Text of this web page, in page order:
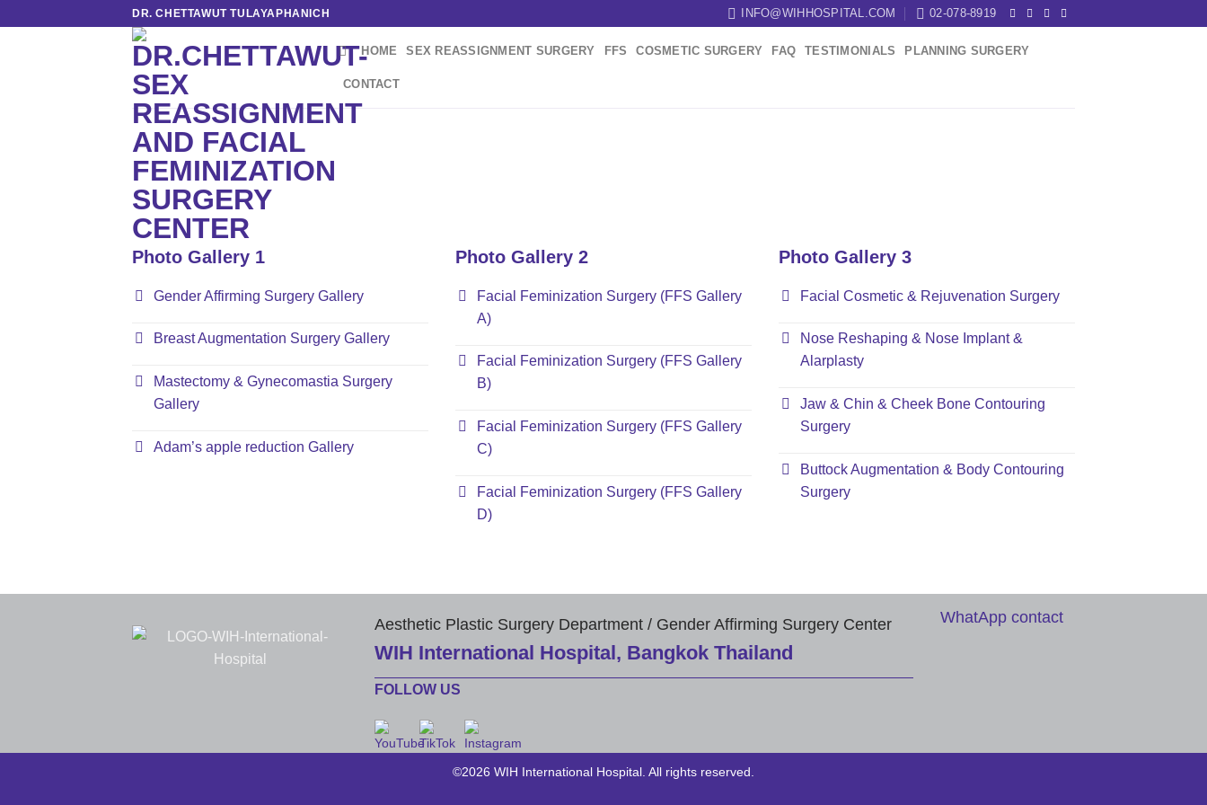
DR. CHETTAWUT TULAYAPHANICH INFO@WIHHOSPITAL.COM 02-078-8919
HOME SEX REASSIGNMENT SURGERY FFS COSMETIC SURGERY FAQ TESTIMONIALS PLANNING SURGERY
CONTACT
Photo Gallery 1
Gender Affirming Surgery Gallery
Breast Augmentation Surgery Gallery
Mastectomy & Gynecomastia Surgery
Gallery
Adam’s apple reduction Gallery
Photo Gallery 2
Facial Feminization Surgery (FFS Gallery
A)
Facial Feminization Surgery (FFS Gallery
B)
Facial Feminization Surgery (FFS Gallery
C)
Facial Feminization Surgery (FFS Gallery
D)
Photo Gallery 3
Facial Cosmetic & Rejuvenation Surgery
Nose Reshaping & Nose Implant &
Alarplasty
Jaw & Chin & Cheek Bone Contouring
Surgery
Buttock Augmentation & Body Contouring
Surgery
Aesthetic Plastic Surgery Department / Gender Affirming Surgery Center
WIH International Hospital, Bangkok Thailand
FOLLOW US
WhatApp contact
©2026 WIH International Hospital. All rights reserved.